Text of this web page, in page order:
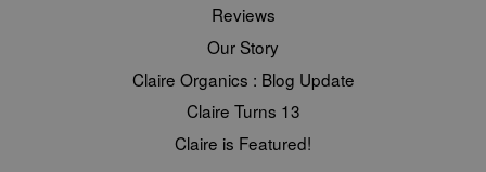
Reviews
Our Story
Claire Organics : Blog Update
Claire Turns 13
Claire is Featured!